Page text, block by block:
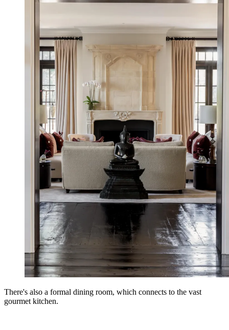
There's also a formal dining room, which connects to the vast
gourmet kitchen.